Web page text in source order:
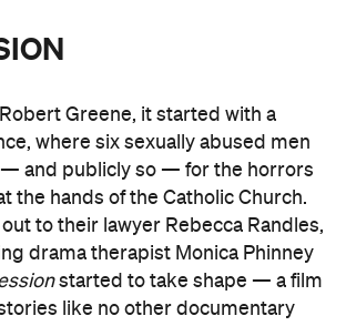
Greene, it started with a
where six sexually abused men
and publicly so — for the horrors
the hands of the Catholic Church.
to their lawyer Rebecca Randles,
drama therapist Monica Phinney
started to take shape — a film
like no other documentary